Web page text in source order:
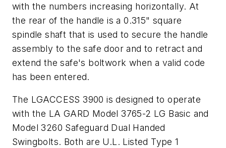
with the numbers increasing horizontally. At
the rear of the handle is a 0.315" square
spindle shaft that is used to secure the handle
assembly to the safe door and to retract and
extend the safe's boltwork when a valid code
has been entered.
The LGACCESS 3900 is designed to operate
with the LA GARD Model 3765-2 LG Basic and
Model 3260 Safeguard Dual Handed
Swingbolts. Both are U.L. Listed Type 1